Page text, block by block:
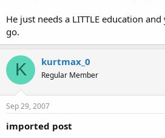
He just needs a LITTLE education
go.
K kurtmax_0
Regular Member
Sep 29, 2007
imported post